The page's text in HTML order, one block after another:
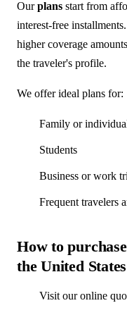
Ourplans start from
interest-free
higher coverage
the traveler's profile.
We offer ideal plans for:
Family or
Students
Business or work
Frequent travelers
How to
the United
Visit our online